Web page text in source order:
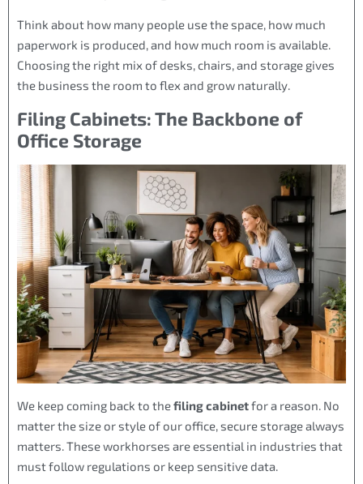
Think about how many people use the space, how much
paperwork is produced, and how much room is available.
Choosing the right mix of desks, chairs, and storage gives
the business the room to flex and grow naturally.
Filing Cabinets: The Backbone of
Office Storage
We keep coming back to thefiling cabinetfor a reason. No
matter the size or style of our office, secure storage always
matters. These workhorses are essential in industries that
must follow regulations or keep sensitive data.